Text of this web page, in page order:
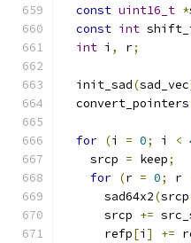
const uint16_t *
const int
int i , r;
  init_sad
(sad_vec
  convert_pointers
for (i = 0; i <
    srcp
= keep;
for (r = 0; r
      sad64x2
(srcp
      srcp
+=
      refp
[i ] +=